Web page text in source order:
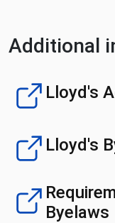
Additional
Lloyd's
Lloyd's
Byelaws